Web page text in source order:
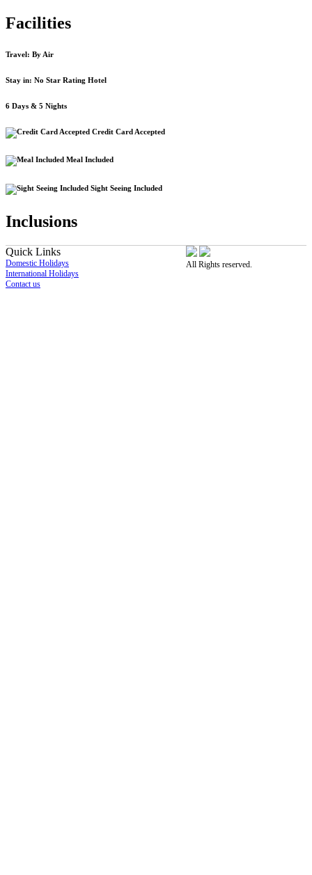
Facilities
Travel: By Air
Stay in: No Star Rating Hotel
6 Days & 5 Nights
Credit Card Accepted
Meal Included
Sight Seeing Included
Inclusions
Quick Links
Domestic Holidays
International Holidays
Contact us
All Rights reserved.